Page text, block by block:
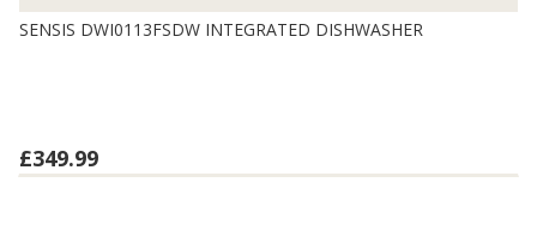
SENSIS DWI0113FSDW INTEGRATED DISHWASHER
£349.99